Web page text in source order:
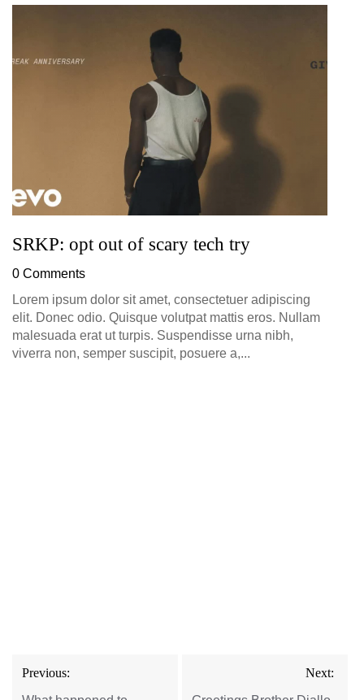
SRKP: opt out of scary tech try
0 Comments
Lorem ipsum dolor sit amet, consectetuer adipiscing
elit. Donec odio. Quisque volutpat mattis eros. Nullam
malesuada erat ut turpis. Suspendisse urna nibh,
viverra non, semper suscipit, posuere a,...
Post
navigation
Previous:
Next: